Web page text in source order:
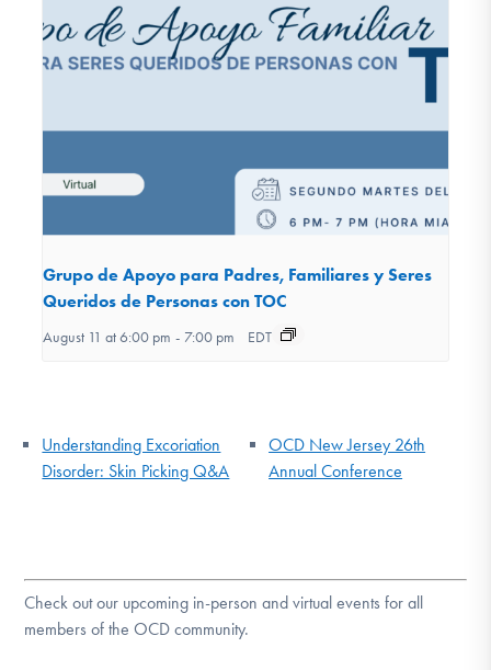
Grupo de Apoyo para Padres, Familiares y Seres
Queridos de Personas con TOC
August 11 at 6:00 pm - 7:00 pm EDT
Understanding Excoriation
Disorder: Skin Picking Q&A
OCD New Jersey 26th
Annual Conference
Check out our upcoming in-person and virtual events for all
members of the OCD community.